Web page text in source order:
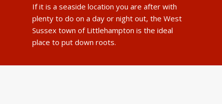
If it is a seaside location you are after with
plenty to do on a day or night out, the West
Sussex town of Littlehampton is the ideal
place to put down roots.